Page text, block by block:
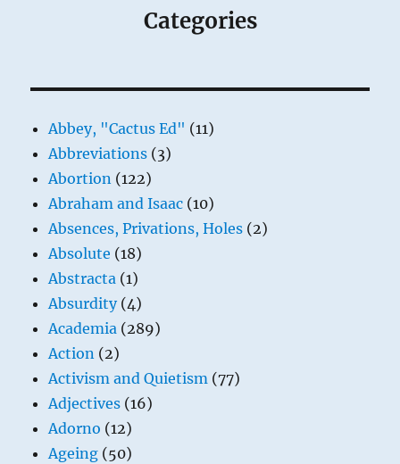
Categories
Abbey, "Cactus Ed" (11)
Abbreviations (3)
Abortion (122)
Abraham and Isaac (10)
Absences, Privations, Holes (2)
Absolute (18)
Abstracta (1)
Absurdity(4)
Academia (289)
Action (2)
Activism and Quietism (77)
Adjectives (16)
Adorno (12)
Ageing (50)